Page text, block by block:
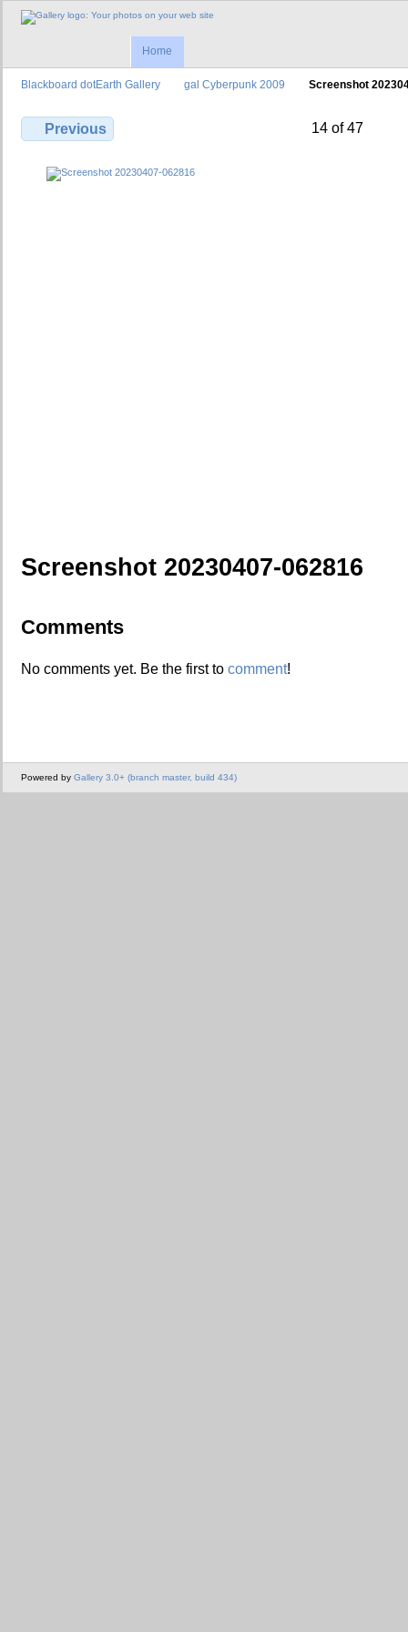
Home
Blackboard dotEarth Gallery gal Cyberpunk 2009 Screenshot
Previous 14 of 47
Screenshot 20230407-062816
Comments
No comments yet. Be the first to comment!
Powered by Gallery 3.0+ (branch master, build 434)